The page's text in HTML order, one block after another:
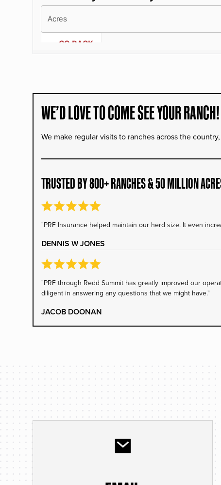
WE’D LOVE TO COME SEE YOUR RANCH!
We make regular visits to ranches across the
TRUSTED BY 800+ RANCHES & 50 MILLION
"PRF Insurance helped maintain our herd size. It even
DENNIS W JONES
"PRF through Redd Summit has greatly improved our
diligent in answering any questions that we might have."
JACOB DOONAN